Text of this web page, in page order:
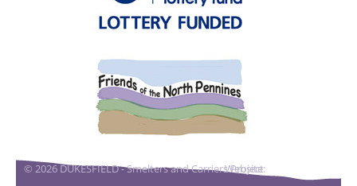
© 2026 DUKESFIELD - Smelters and Carriers Project
Website: